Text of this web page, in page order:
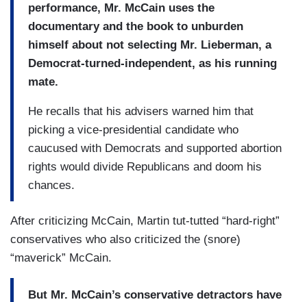
performance, Mr. McCain uses the
documentary and the book to unburden
himself about not selecting Mr. Lieberman, a
Democrat-turned-independent, as his running
mate.
He recalls that his advisers warned him that
picking a vice-presidential candidate who
caucused with Democrats and supported abortion
rights would divide Republicans and doom his
chances.
After criticizing McCain, Martin tut-tutted “hard-right”
conservatives who also criticized the (snore)
“maverick” McCain.
But Mr. McCain’s conservative detractors have